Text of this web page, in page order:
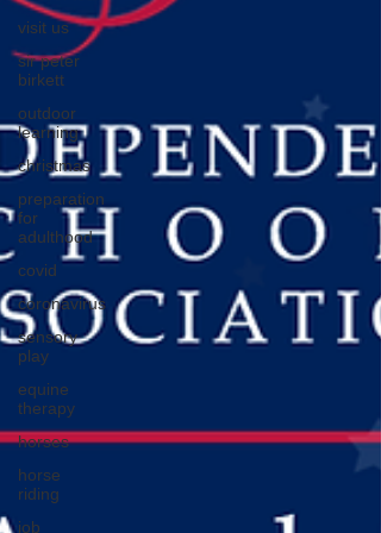
visit us
sir peter
birkett
outdoor
learning
christmas
preparation
for
adulthood
covid
coronavirus
sensory
play
equine
therapy
horses
horse
riding
job